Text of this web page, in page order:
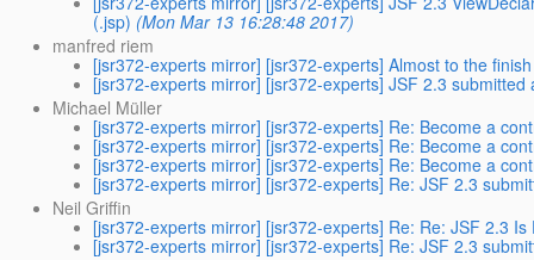
(.jsp) (Mon Mar 13 16:28:48 2017)
manfred riem
[jsr372-experts mirror] [jsr372-experts] Almost to the
[jsr372-experts mirror] [jsr372-experts] JSF 2.3
Michael Müller
[jsr372-experts mirror] [jsr372-experts] Re: Become a
[jsr372-experts mirror] [jsr372-experts] Re: Become a
[jsr372-experts mirror] [jsr372-experts] Re: Become a
[jsr372-experts mirror] [jsr372-experts] Re: JSF 2.3
Neil Griffin
[jsr372-experts mirror] [jsr372-experts] Re: Re: JSF 2.3 Is
[jsr372-experts mirror] [jsr372-experts] Re: JSF 2.3